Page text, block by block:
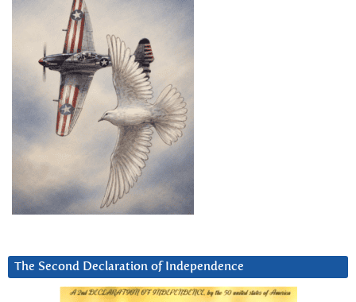
The Second Declaration of Independence